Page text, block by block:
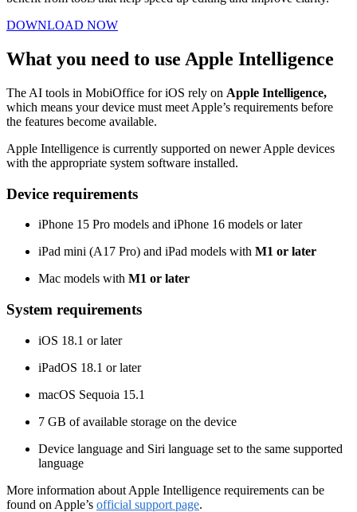
DOWNLOAD NOW
What you need to use Apple Intelligence
The AI tools in MobiOffice for iOS rely on Apple Intelligence,
which means your device must meet Apple’s requirements before
the features become available.
Apple Intelligence is currently supported on newer Apple devices
with the appropriate system software installed.
Device requirements
iPhone 15 Pro models and iPhone 16 models or later
iPad mini (A17 Pro) and iPad models with M1 or later
Mac models with M1 or later
System requirements
iOS 18.1 or later
iPadOS 18.1 or later
macOS Sequoia 15.1
7 GB of available storage on the device
Device language and Siri language set to the same supported
language
More information about Apple Intelligence requirements can be
found on Apple’s official support page.